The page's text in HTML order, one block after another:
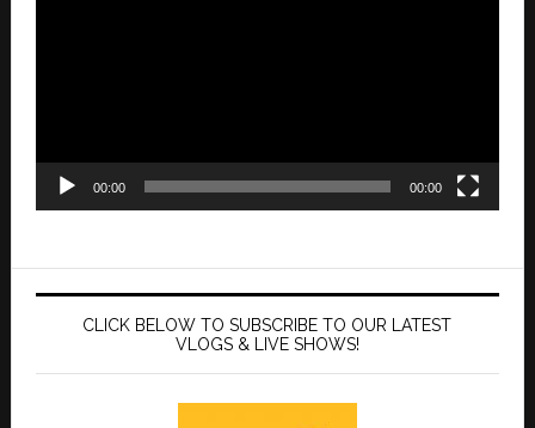
00:00 00:00
CLICK BELOW TO SUBSCRIBE TO OUR LATEST
VLOGS & LIVE SHOWS!